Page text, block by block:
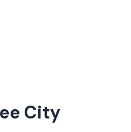
City